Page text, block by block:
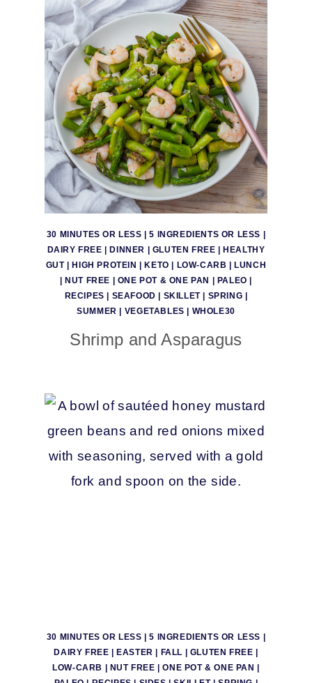
30 MINUTES OR LESS |5 INGREDIENTS OR LESS
DAIRY FREE
DINNER GLUTEN FREE
HEALTHY
GUT| HIGH PROTEIN KETO LOW-CARB
LUNCH
NUT FREE ONE POT & ONE PAN PALEO
RECIPES
SEAFOOD SKILLET| SPRING
SUMMER
VEGETABLES WHOLE30
Shrimp and Asparagus
30 MINUTES OR LESS |5 INGREDIENTS OR LESS
DAIRY FREE
EASTER FALL GLUTEN FREE
LOW-CARB
NUT FREE |ONE POT & ONE PAN